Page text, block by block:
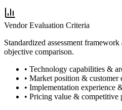
Vendor Evaluation Criteria
Standardized assessment framework
objective comparison.
• Technology capabilities &
• Market position & customer
• Implementation experience
• Pricing value & competitive